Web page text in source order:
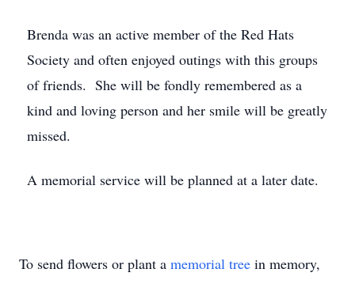
Brenda was an active member of the Red Hats
Society and often enjoyed outings with this groups
of friends. She will be fondly remembered as a
kind and loving person and her smile will be greatly
missed.
A memorial service will be planned at a later date.
To send flowers or plant a memorial tree in memory,